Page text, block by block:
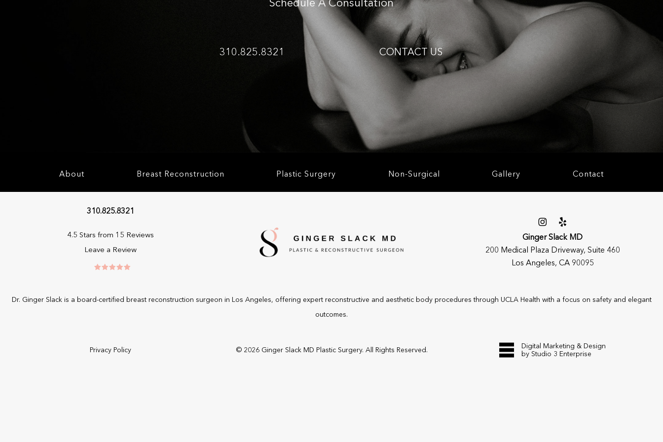
Schedule A Consultation
310.825.8321 CONTACT US
About Breast Reconstruction Plastic Surgery Non-Surgical Gallery Contact
310.825.8321
4.5 Stars from 15 Reviews
Leave a Review
Ginger Slack MD
200 Medical Plaza Driveway, Suite 460
Los Angeles, CA 90095
Dr. Ginger Slack is a board-certified breast reconstruction surgeon in Los Angeles, offering expert reconstructive and aesthetic body procedures through UCLA Health with a focus on safety and elegant
outcomes.
Privacy Policy © 2026Ginger Slack MD Plastic Surgery. All Rights Reserved.
Digital Marketing & Design
by Studio 3 Enterprise